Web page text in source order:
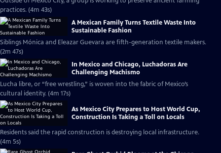
practices. (4m 43s)
A Mexican Family Turns Textile Waste Into
Sustainable Fashion
Siblings Mónica and Eleazar Guevara are fifth-generation textile makers.
(2m 47s)
In Mexico and Chicago, Luchadoras Are
Challenging Machismo
Lucha libre, or “free wrestling,” is woven into the fabric of Mexico’s
cultural identity. (4m 17s)
As Mexico City Prepares to Host World Cup,
Construction Is Taking a Toll on Locals
Residents said the rapid construction is destroying local infrastructure.
(4m 5s)